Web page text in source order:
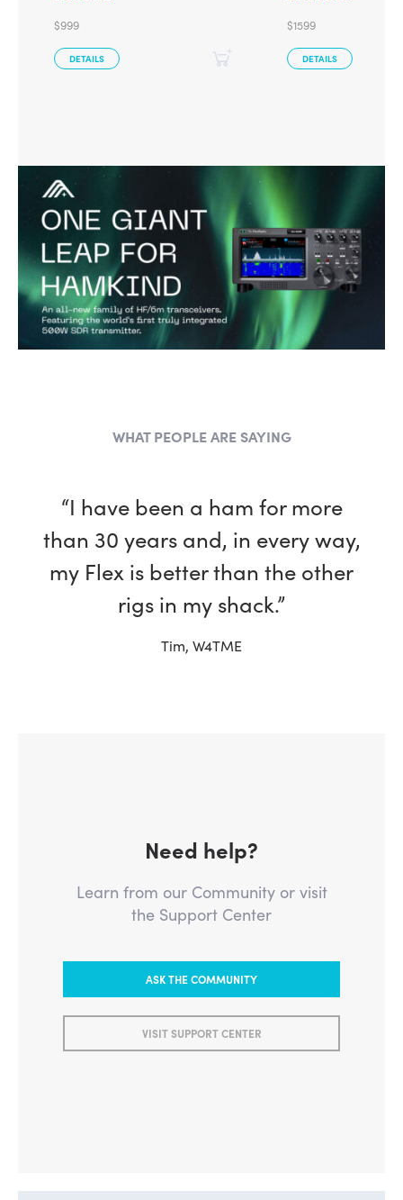
$999
DETAILS
$1599
DETAILS
WHAT PEOPLE ARE SAYING
“I have been a ham for more
than 30 years and, in every way,
my Flex is better than the other
rigs in my shack.”
Tim, W4TME
Need help?
Learn from our Community or visit
the Support Center
ASK THE COMMUNITY
VISIT SUPPORT CENTER